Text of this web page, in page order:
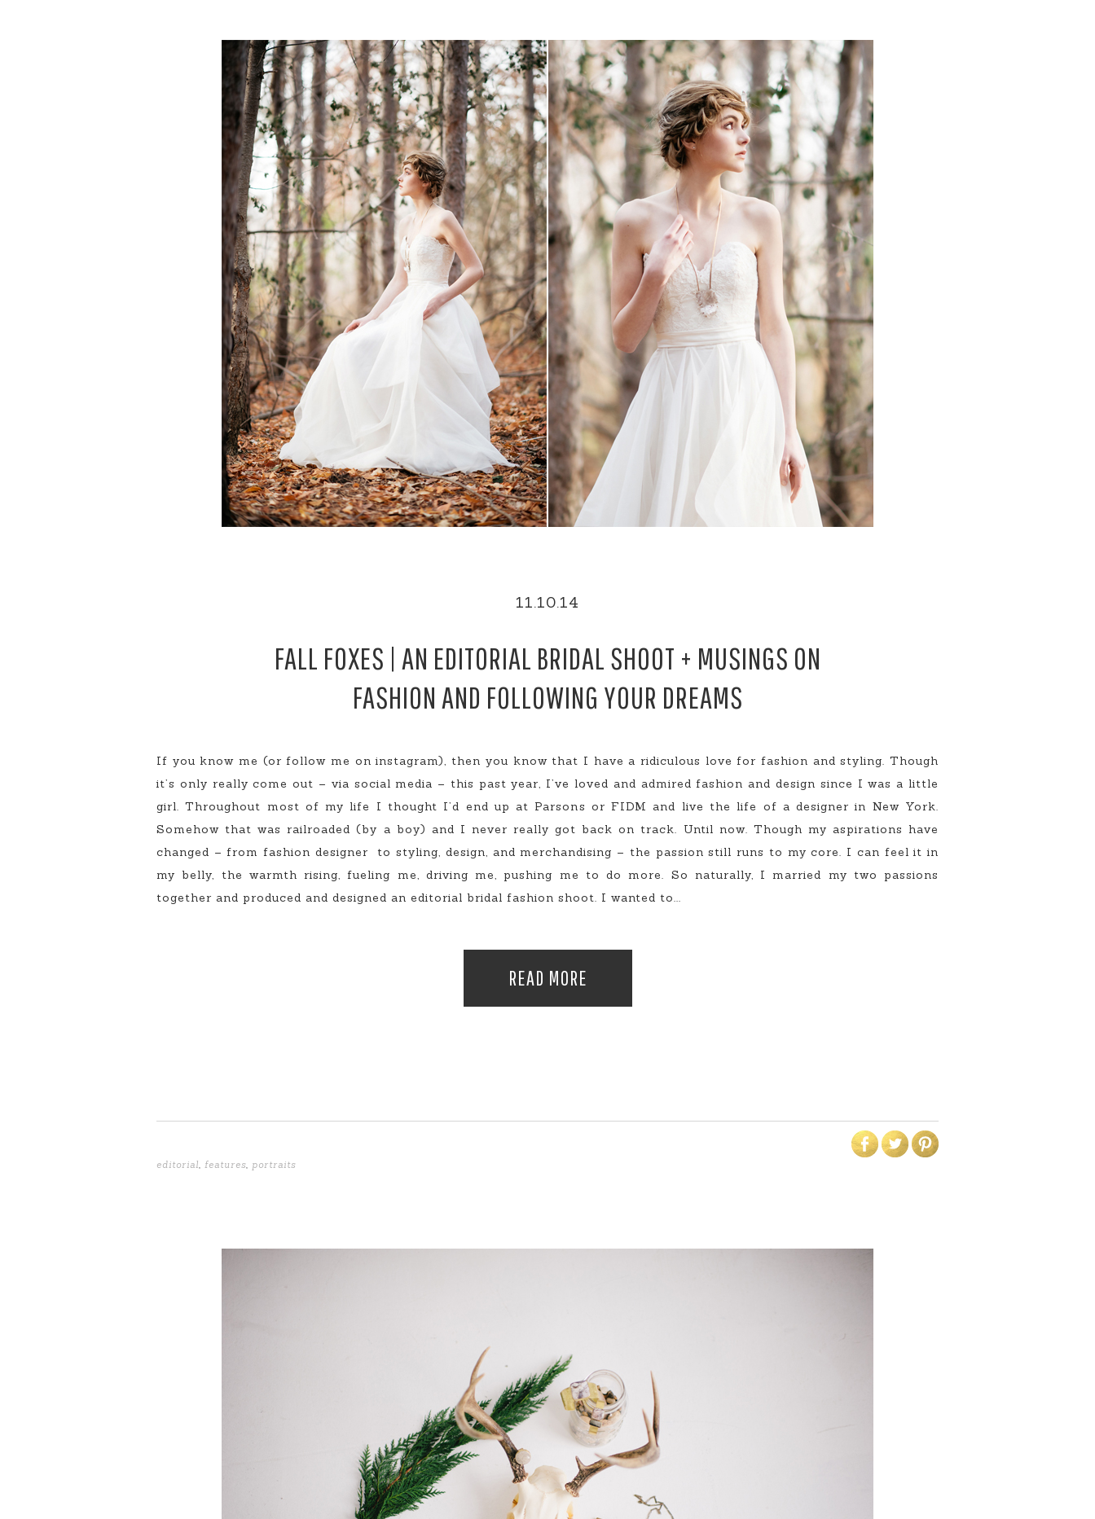
11.10.14
FALL FOXES | AN EDITORIAL BRIDAL SHOOT + MUSINGS ON
FASHION AND FOLLOWING YOUR DREAMS
If you know me (or follow me on instagram), then you know that I have a ridiculous love for fashion and styling. Though
it’s only really come out – via social media – this past year, I’ve loved and admired fashion and design since I was a little
girl. Throughout most of my life I thought I’d end up at Parsons or FIDM and live the life of a designer in New York.
Somehow that was railroaded (by a boy) and I never really got back on track. Until now. Though my aspirations have
changed – from fashion designer to styling, design, and merchandising – the passion still runs to my core. I can feel it in
my belly, the warmth rising, fueling me, driving me, pushing me to do more. So naturally, I married my two passions
together and produced and designed an editorial bridal fashion shoot. I wanted to...
READ MORE
editorial, features, portraits